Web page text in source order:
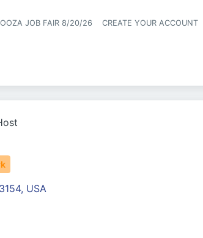
JOB FAIR 8/20/26 CREATE YOUR ACCOUNT
USA